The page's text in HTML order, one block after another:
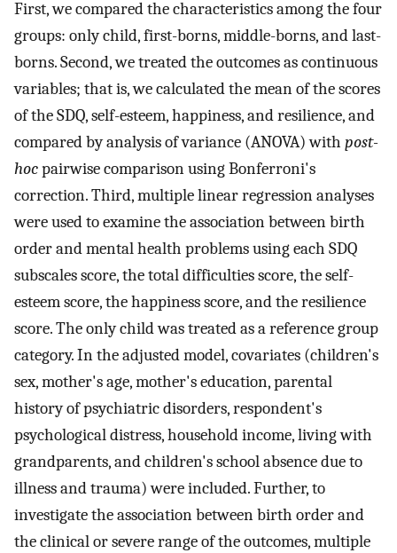
First, we compared the characteristics among the four
groups: only child, first-borns, middle-borns, and last-
borns. Second, we treated the outcomes as continuous
variables; that is, we calculated the mean of the scores
of the SDQ, self-esteem, happiness, and resilience, and
compared by analysis of variance (ANOVA) with post-
hocpairwise comparison using Bonferroni's
correction. Third, multiple linear regression analyses
were used to examine the association between birth
order and mental health problems using each SDQ
subscales score, the total difficulties score, the self-
esteem score, the happiness score, and the resilience
score. The only child was treated as a reference group
category. In the adjusted model, covariates (children's
sex, mother's age, mother's education, parental
history of psychiatric disorders, respondent's
psychological distress, household income, living with
grandparents, and children's school absence due to
illness and trauma) were included. Further, to
investigate the association between birth order and
the clinical or severe range of the outcomes, multiple